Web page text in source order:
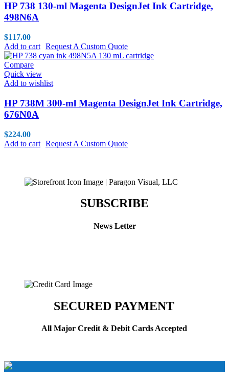
HP 738 130-ml Magenta DesignJet Ink Cartridge,
498N6A
$117.00
Add to cart Request A Custom Quote
Compare
Quick view
Add to wishlist
HP 738M 300-ml Magenta DesignJet Ink Cartridge,
676N0A
$224.00
Add to cart Request A Custom Quote
SUBSCRIBE
News Letter
SECURED PAYMENT
All Major Credit & Debit Cards Accepted